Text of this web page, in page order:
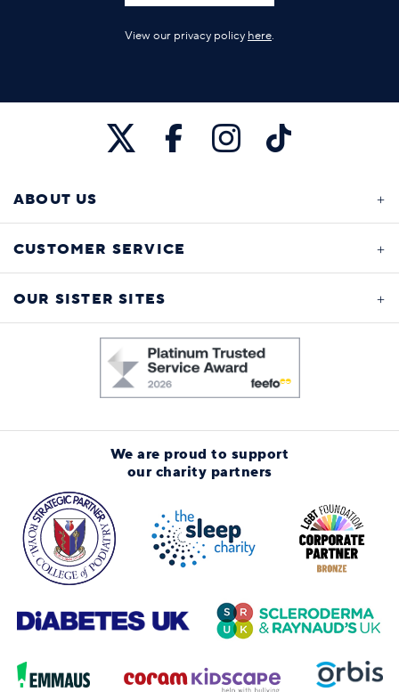
View our privacy policy here.
ABOUT US
CUSTOMER SERVICE
OUR SISTER SITES
We are proud to support
our charity partners